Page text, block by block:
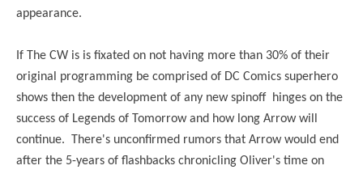
appearance.
If The CW is is fixated on not having more than 30% of their
original programming be comprised of DC Comics superhero
shows then the development of any new spinoff hinges on the
success of Legends of Tomorrow and how long Arrow will
continue. There's unconfirmed rumors that Arrow would end
after the 5-years of flashbacks chronicling Oliver's time on